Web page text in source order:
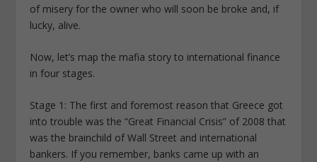
of misery for the owner who will soon be broke and, if
lucky, alive.
Now, let’s map the mafia story to international finance
in four stages.
Stage 1: The first and foremost reason that Greece got
into trouble was the “Great Financial Crisis” of 2008 that
was the brainchild of Wall Street and international
bankers. If you remember, banks came up with an